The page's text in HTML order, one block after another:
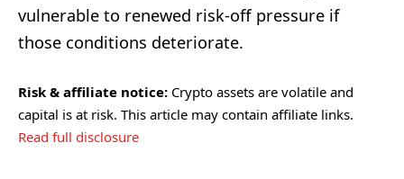
vulnerable to renewed risk-off pressure if
those conditions deteriorate.
Risk & affiliate notice: Crypto assets are volatile and
capital is at risk. This article may contain affiliate links.
Read full disclosure